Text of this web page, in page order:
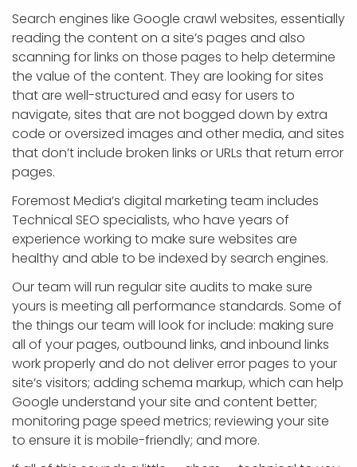
Search engines like Google crawl websites, essentially
reading the content on a site’s pages and also
scanning for links on those pages to help determine
the value of the content. They are looking for sites
that are well-structured and easy for users to
navigate, sites that are not bogged down by extra
code or oversized images and other media, and sites
that don’t include broken links or URLs that return error
pages.
Foremost Media’s digital marketing team includes
Technical SEO specialists, who have years of
experience working to make sure websites are
healthy and able to be indexed by search engines.
Our team will run regular site audits to make sure
yours is meeting all performance standards. Some of
the things our team will look for include: making sure
all of your pages, outbound links, and inbound links
work properly and do not deliver error pages to your
site’s visitors; adding schema markup, which can help
Google understand your site and content better;
monitoring page speed metrics; reviewing your site
to ensure it is mobile-friendly; and more.